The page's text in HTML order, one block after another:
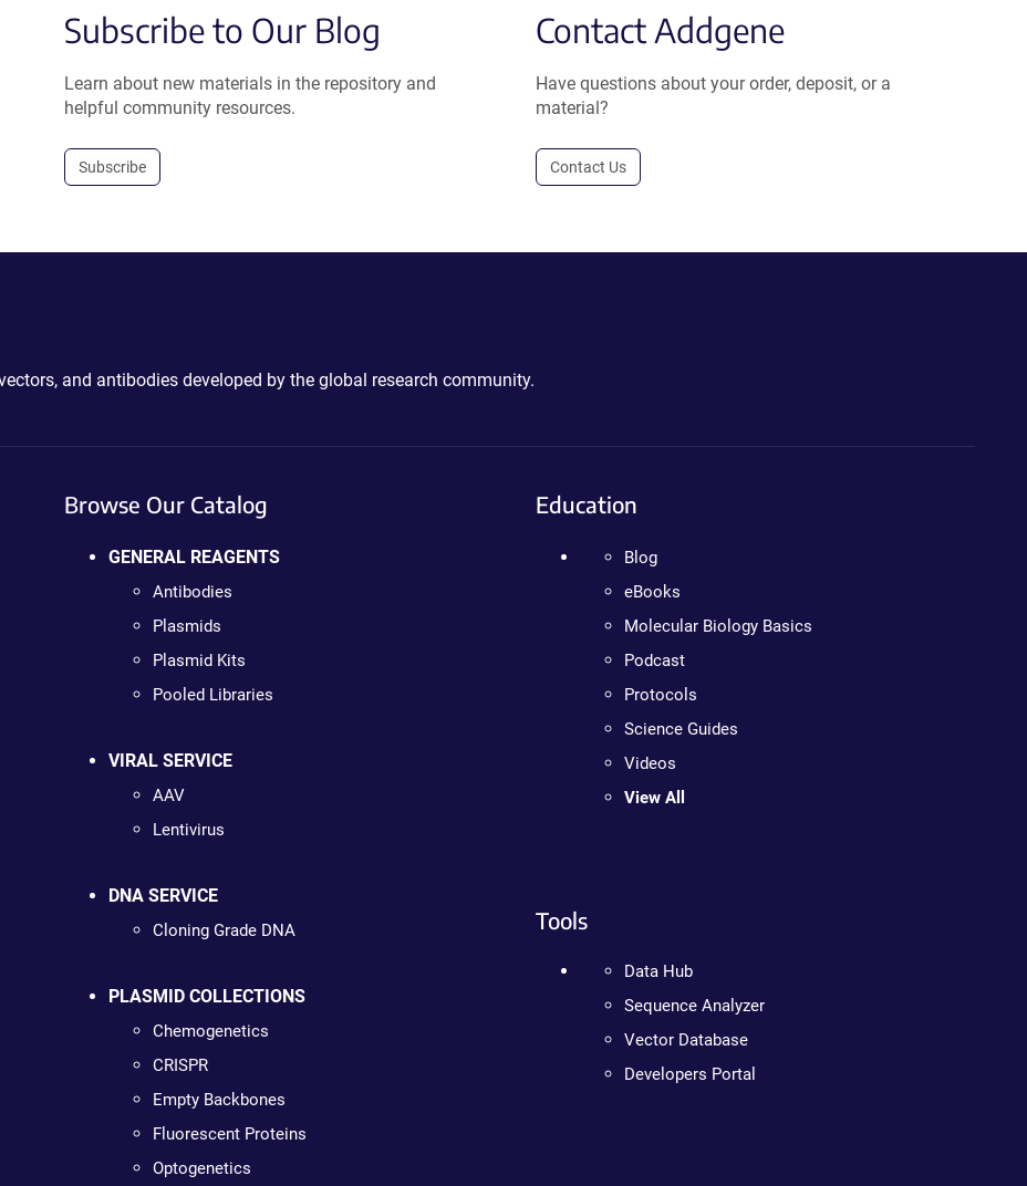
Subscribe to Our Blog
Learn about new materials in the repository and
helpful community resources.
Subscribe
Contact Addgene
Have questions about your order, deposit, or a
material?
Contact Us
and antibodies developed by the global research community.
Browse Our Catalog
GENERAL REAGENTS
Antibodies
Plasmids
Plasmid Kits
Pooled Libraries
VIRAL SERVICE
AAV
Lentivirus
DNA SERVICE
Cloning Grade DNA
PLASMID COLLECTIONS
Chemogenetics
CRISPR
Empty Backbones
Fluorescent Proteins
Optogenetics
Education
Blog
eBooks
Molecular Biology Basics
Podcast
Protocols
Science Guides
Videos
View All
Tools
Data Hub
Sequence Analyzer
Vector Database
Developers Portal